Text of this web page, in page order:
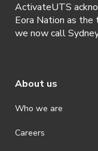
ActivateUTS
Eora Nation as
we now call
About us
Who we are
Careers